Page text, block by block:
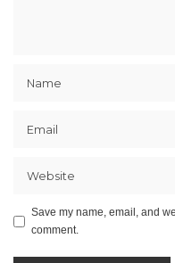
Save my name, email, and
comment.